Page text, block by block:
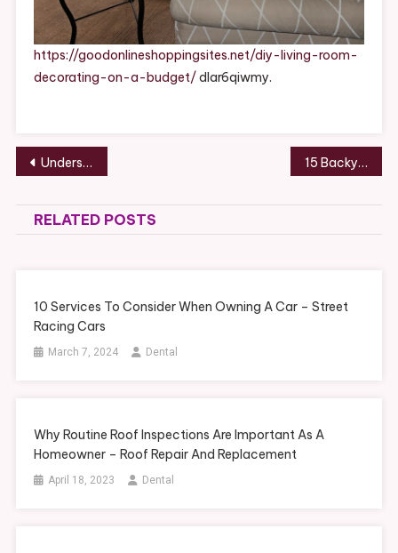
https://goodonlineshoppingsites.net/diy-living-room-
decorating-on-a-budget/dlar6qiwmy.
Post
navigation
Understanding Dedicated Server Hosting – Best Online Magazine 15 Backyard Catering Ideas for Your Next Party – Confluent Kitchen
RELATED POSTS
10 Services To Consider When Owning A Car – Street
Racing Cars
March 7, 2024 Dental
Why Routine Roof Inspections Are Important As A
Homeowner – Roof Repair And Replacement
April 18, 2023 Dental